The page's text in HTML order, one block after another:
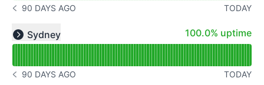
NOTICE HISTORY 90 DAYS AGO
90 DAYS AGO TODAY
Expand group
Sydney 100% - uptime
100.0% uptime
Read uptime graph for undefined
NOTICE HISTORY 90 DAYS AGO
90 DAYS AGO TODAY